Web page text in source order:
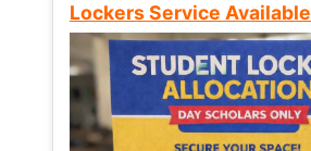
Lockers Service Available